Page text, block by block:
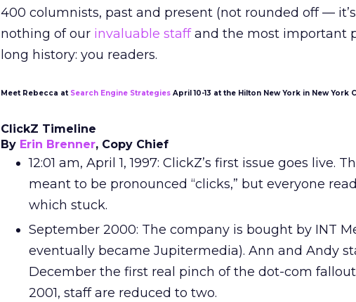
400 columnists, past and present (not rounded off —
nothing of our invaluable staffand the most important
long history: you readers.
Meet Rebecca at Search Engine Strategies April 10-13 at the Hilton New York in New York
ClickZ Timeline
By Erin Brenner, Copy Chief
12:01 am, April 1, 1997: ClickZ’s first issue goes live.
meant to be pronounced “clicks,” but everyone
which stuck.
September 2000: The company is bought by INT
eventually became Jupitermedia). Ann and Andy
December the first real pinch of the dot-com
2001, staff are reduced to two.